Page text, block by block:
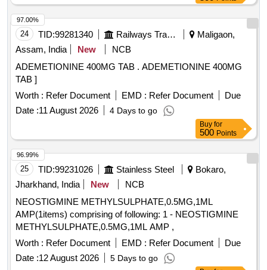
24 TID:99281340 Railways Transport Services
Maligaon,
Assam, India
New
NCB
ADEMETIONINE 400MG TAB . ADEMETIONINE 400MG
TAB ]
Worth : Refer Document EMD : Refer Document
Due
Date :11 August 2026 4 Days to go
97.00%
Buy for
500 Points
25 TID:99231026 Stainless Steel
Bokaro,
Jharkhand, India
New
NCB
NEOSTIGMINE METHYLSULPHATE,0.5MG,1ML
AMP(1items) comprising of following: 1 - NEOSTIGMINE
METHYLSULPHATE,0.5MG,1ML AMP ,
Worth : Refer Document EMD : Refer Document
Due
Date :12 August 2026 5 Days to go
96.99%